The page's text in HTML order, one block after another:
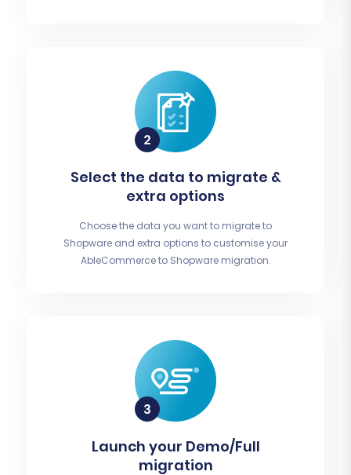
Select the data to migrate &
extra options
Choose the data you want to migrate to
Shopware and extra options to customise your
AbleCommerce to Shopware migration.
Launch your Demo/Full
migration